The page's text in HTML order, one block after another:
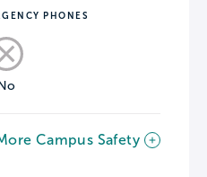
PHONES
No
Campus Safety